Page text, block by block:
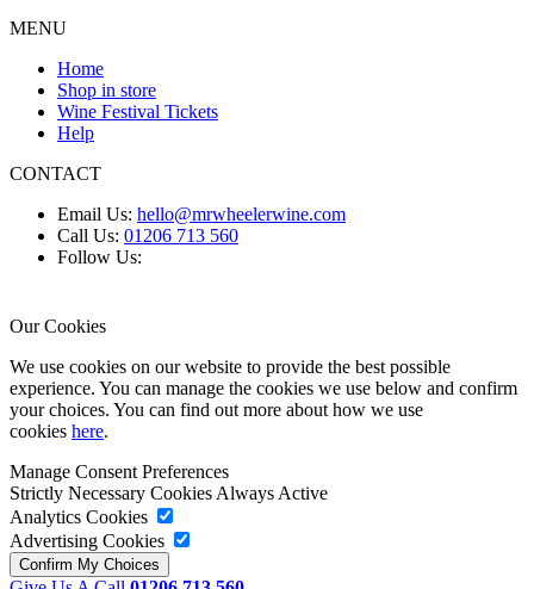
MENU
Home
Shop in store
Wine Festival Tickets
Help
CONTACT
Email Us: hello@mrwheelerwine.com
Call Us: 01206 713 560
Follow Us:
Our Cookies
We use cookies on our website to provide the best possible
experience. You can manage the cookies we use below and confirm
your choices. You can find out more about how we use
cookies here.
Manage Consent Preferences
Strictly Necessary CookiesAlways Active
Analytics Cookies
Advertising Cookies